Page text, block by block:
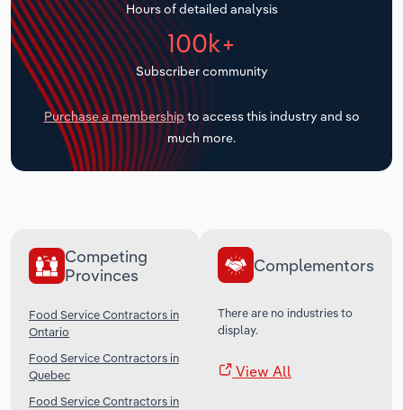
Hours of detailed analysis
100k+
Subscriber community
Purchase a membership to access this industry and so
much more.
Competing
Provinces
Food Service Contractors in
Ontario
Food Service Contractors in
Quebec
Food Service Contractors in
Complementors
There are no industries to
display.
View All
Transportation and Warehousing
Utilities
Wholesale Trade